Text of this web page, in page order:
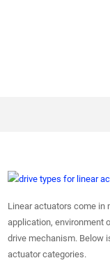
Linear actuators come in
application, environment
drive mechanism. Below
actuator categories.